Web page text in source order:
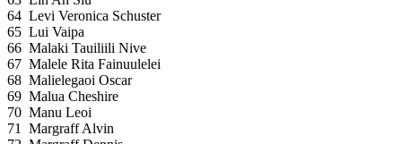
64 Levi Veronica Schuster
65 Lui Vaipa
66 Malaki Tauiliili Nive
67 Malele Rita Fainuulelei
68 Malielegaoi Oscar
69 Malua Cheshire
70 Manu Leoi
71
Margraff Alvin